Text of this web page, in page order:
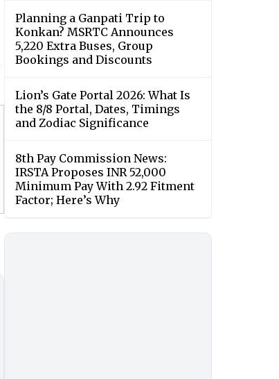
Planning a Ganpati Trip to
Konkan? MSRTC Announces
5,220 Extra Buses, Group
Bookings and Discounts
Lion’s Gate Portal 2026: What Is
the 8/8 Portal, Dates, Timings
and Zodiac Significance
8th Pay Commission News:
IRSTA Proposes INR 52,000
Minimum Pay With 2.92 Fitment
Factor; Here’s Why